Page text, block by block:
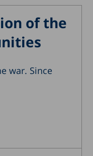
of the
war. Since